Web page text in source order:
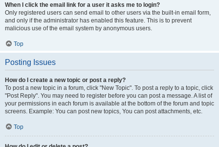
When I click the email link for a user it asks me to login?
Only registered users can send email to other users via the built-in email form,
and only if the administrator has enabled this feature. This is to prevent
malicious use of the email system by anonymous users.
Top
Posting Issues
How do I create a new topic or post a reply?
To post a new topic in a forum, click "New Topic". To post a reply to a topic, click
"Post Reply". You may need to register before you can post a message. A list of
your permissions in each forum is available at the bottom of the forum and topic
screens. Example: You can post new topics, You can post attachments, etc.
Top